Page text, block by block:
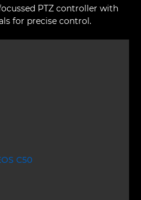
PTZ controller with
for precise control.